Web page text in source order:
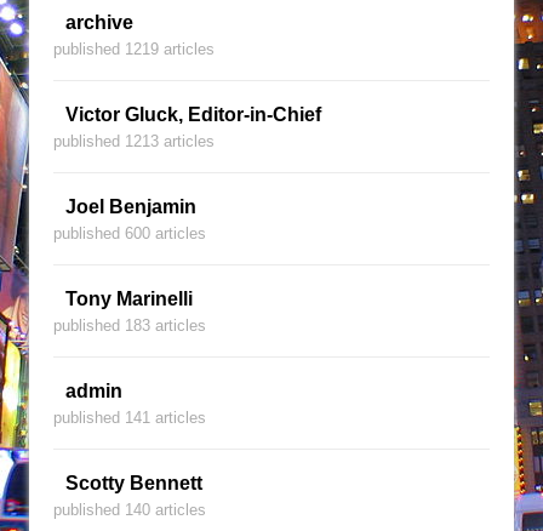
archive
published 1219 articles
Victor Gluck, Editor-in-Chief
published 1213 articles
Joel Benjamin
published 600 articles
Tony Marinelli
published 183 articles
admin
published 141 articles
Scotty Bennett
published 140 articles